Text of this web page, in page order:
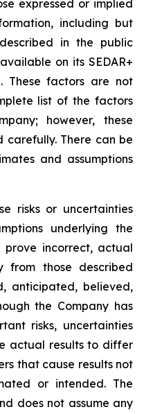
expressed or implied
including but
in the public
on its SEDAR+
These factors are not
list of the factors
however, these
carefully. There can be
and assumptions
risks or uncertainties
underlying the
incorrect, actual
from those described
anticipated, believed,
the Company has
risks, uncertainties
actual results to differ
that cause results not
or intended. The
does not assume any